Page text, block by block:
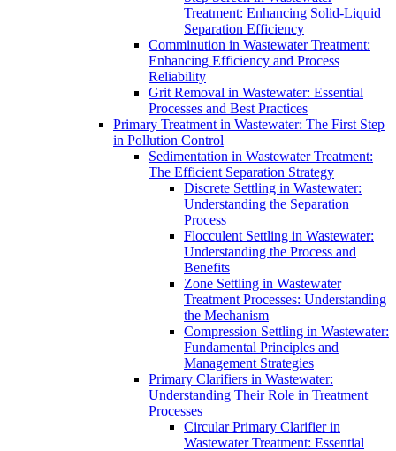
Treatment: Enhancing Solid-Liquid
Separation Efficiency
Comminution in Wastewater Treatment:
Enhancing Efficiency and Process
Reliability
Grit Removal in Wastewater: Essential
Processes and Best Practices
Primary Treatment in Wastewater: The First Step
in Pollution Control
Sedimentation in Wastewater Treatment:
The Efficient Separation Strategy
Discrete Settling in Wastewater:
Understanding the Separation
Process
Flocculent Settling in Wastewater:
Understanding the Process and
Benefits
Zone Settling in Wastewater
Treatment Processes: Understanding
the Mechanism
Compression Settling in Wastewater:
Fundamental Principles and
Management Strategies
Primary Clarifiers in Wastewater:
Understanding Their Role in Treatment
Processes
Circular Primary Clarifier in
Wastewater Treatment: Essential